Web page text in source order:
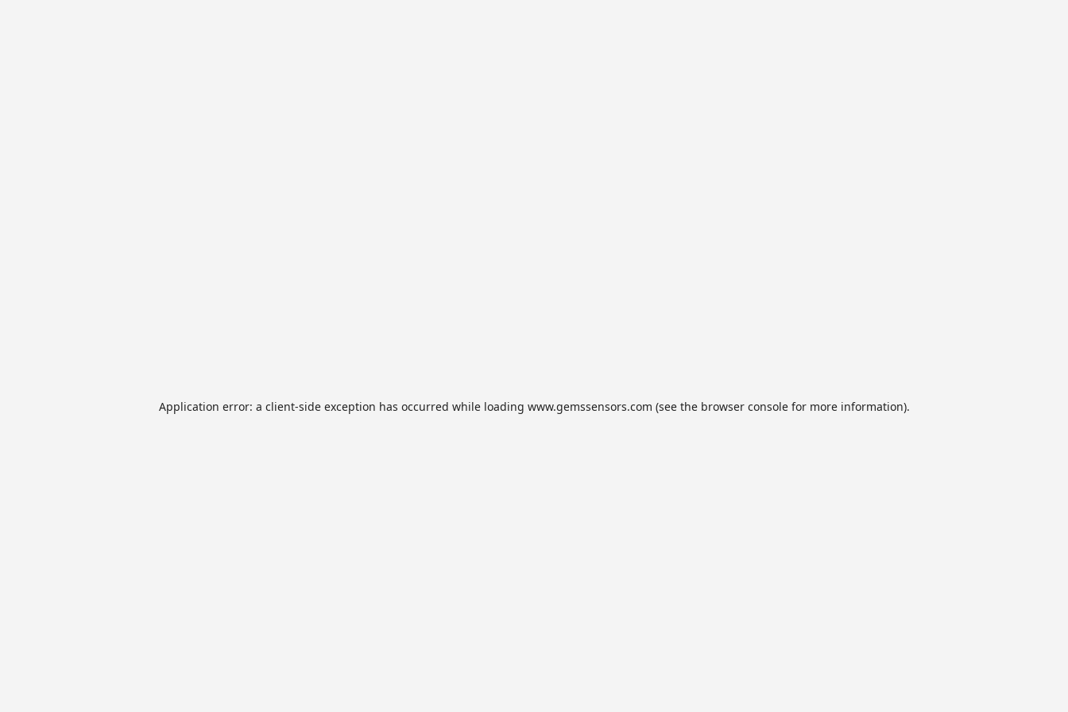
Application error: a client-side exception has occurred while loading www.gemssensors.com (see the browser consolefor more information).